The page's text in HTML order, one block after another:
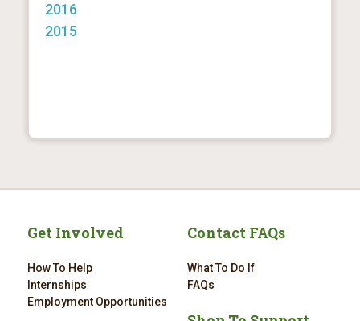
2016
2015
Get Involved
How To Help
Internships
Employment Opportunities
Contact FAQs
What To Do If
FAQs